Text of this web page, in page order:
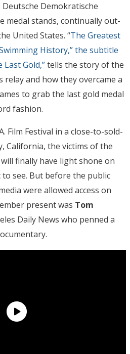
Demokratische
medal stands, continually out-
United States. “The Greatest
History,” the subtitle
Gold,”tells the story of the
relay and how they overcame a
to grab the last gold medal
fashion.
Film Festival in a close-to-sold-
California, the victims of the
finally have light shone on
see. But before the public
were allowed access on
present was Tom
Daily News who penned a